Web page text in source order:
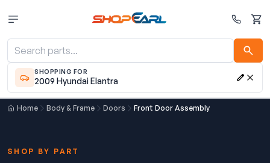
Cart
SHOPPING FOR
2009 Hyundai Elantra
Home Body & Frame Doors Front Door Assembly
SHOP BY PART